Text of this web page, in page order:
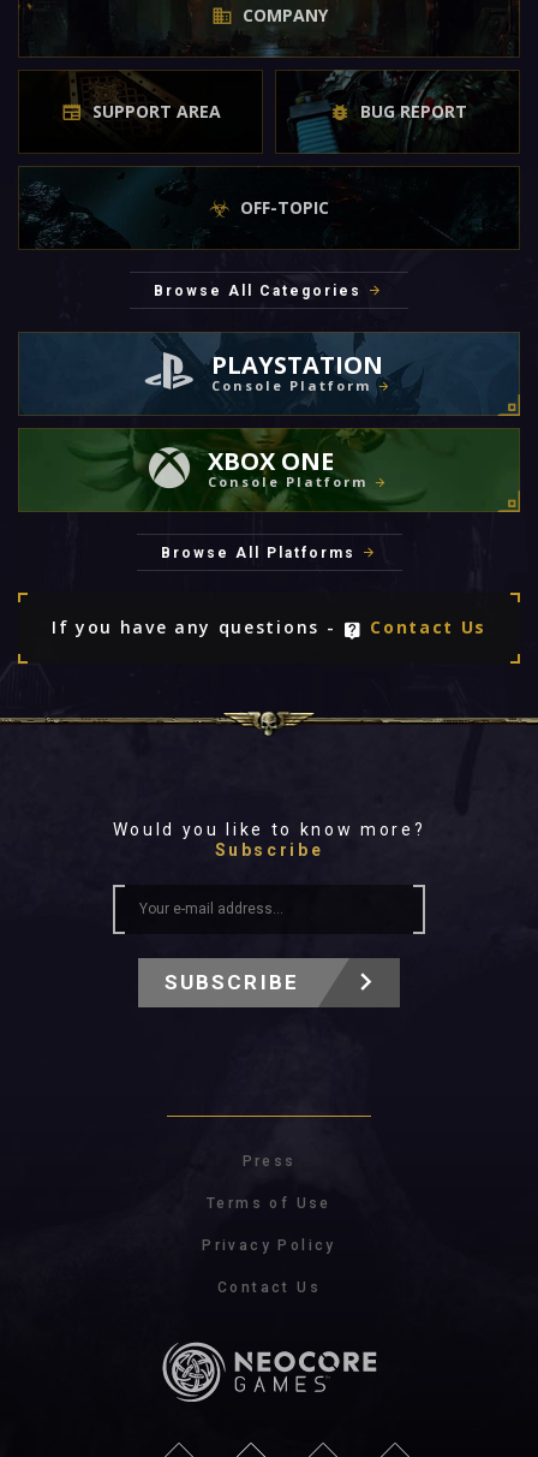
COMPANY
SUPPORT AREA BUG REPORT
OFF-TOPIC
Browse All Categories
PLAYSTATION
Console Platform
XBOX ONE
Console Platform
Browse All Platforms
If you have any questions - Contact Us
Would you like to know more?
Subscribe
SUBSCRIBE
Press
Terms of Use
Privacy Policy
Contact Us